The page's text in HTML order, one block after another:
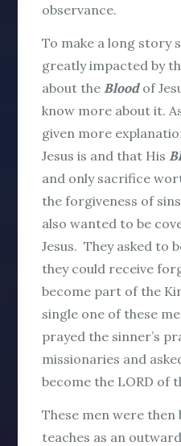
observance.
To make a long story
greatly impacted by
about the Bloodof
know more about it.
given more
Jesus is and that His
and only sacrifice
the forgiveness of
also wanted to be
Jesus. They asked to
they could receive
become part of the
single one of these
prayed the sinner’s
missionaries and
become the LORD of
These men were then
teaches as an